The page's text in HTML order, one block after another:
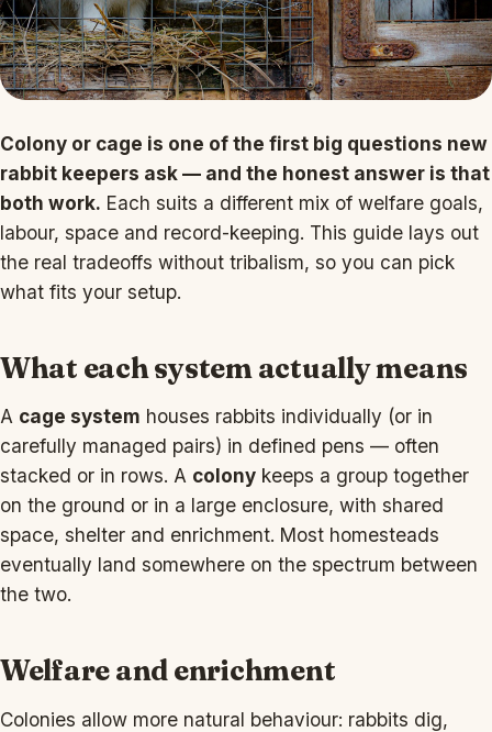
Colony or cage is one of the first big questions new
rabbit keepers ask — and the honest answer is that
both work. Each suits a different mix of welfare goals,
labour, space and record-keeping. This guide lays out
the real tradeoffs without tribalism, so you can pick
what fits your setup.
What each system actually means
A cage system houses rabbits individually (or in
carefully managed pairs) in defined pens — often
stacked or in rows. A colony keeps a group together
on the ground or in a large enclosure, with shared
space, shelter and enrichment. Most homesteads
eventually land somewhere on the spectrum between
the two.
Welfare and enrichment
Colonies allow more natural behaviour: rabbits dig,